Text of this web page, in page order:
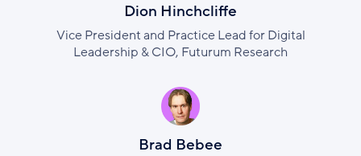
Dion Hinchcliffe
Vice President and Practice Lead for Digital
Leadership & CIO, Futurum Research
Brad Bebee